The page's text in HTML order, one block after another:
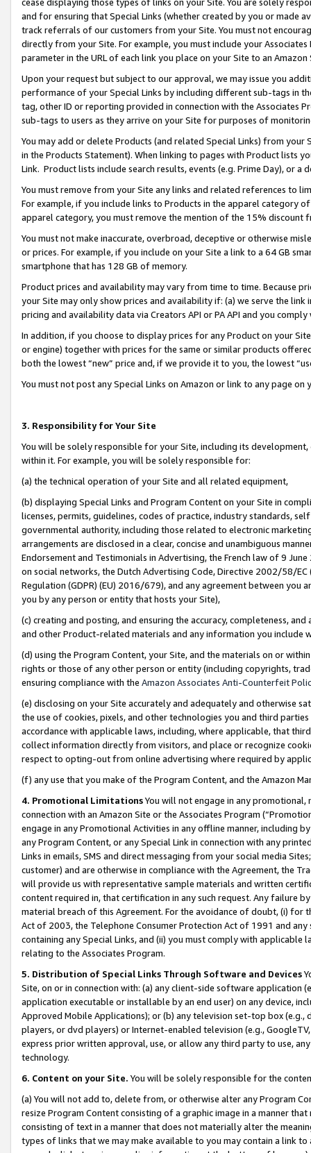
and for ensuring that Special Links (whether created by you or
track referrals of our customers from your Site. You must not
directly from your Site. For example, you must include your
parameter in the URL of each link you place on your Site to an
Upon your request but subject to our approval, we may issue you
performance of your Special Links by including different sub-tags in
tag, other ID or reporting provided in connection with the Associates
sub-tags to users as they arrive on your Site for purposes of
You may add or delete Products (and related Special Links) from
in the Products Statement). When linking to pages with Product lists
Link. Product lists include search results, events (e.g. Prime Day), or a
You must remove from your Site any links and related references to
For example, if you include links to Products in the apparel category
apparel category, you must remove the mention of the 15% discount
You must not make inaccurate, overbroad, deceptive or otherwise
or prices. For example, if you include on your Site a link to a 64 GB
smartphone that has 128 GB of memory.
Product prices and availability may vary from time to time. Because
your Site may only show prices and availability if: (a) we serve the
pricing and availability data via Creators API or PA API and you
In addition, if you choose to display prices for any Product on your
or engine) together with prices for the same or similar products
both the lowest “new” price and, if we provide it to you, the lowest
You must not post any Special Links on Amazon or link to any page
3. Responsibility for Your Site
You will be solely responsible for your Site, including its
within it. For example, you will be solely responsible for:
(a) the technical operation of your Site and all related equipment,
(b) displaying Special Links and Program Content on your Site in
licenses, permits, guidelines, codes of practice, industry standards,
governmental authority, including those related to electronic
arrangements are disclosed in a clear, concise and unambiguous
Endorsement and Testimonials in Advertising, the French law of 9
on social networks, the Dutch Advertising Code, Directive 2002/58/
Regulation (GDPR) (EU) 2016/679), and any agreement between
you by any person or entity that hosts your Site),
(c) creating and posting, and ensuring the accuracy, completeness,
and other Product-related materials and any information you include
(d) using the Program Content, your Site, and the materials on or
rights or those of any other person or entity (including copyrights,
ensuring compliance with the Amazon Associates Anti-Counterfeit
(e) disclosing on your Site accurately and adequately and otherwise
the use of cookies, pixels, and other technologies you and third
accordance with applicable laws, including, where applicable, that
collect information directly from visitors, and place or recognize
respect to opting-out from online advertising where required by
(f) any use that you make of the Program Content, and the Amazon
4. Promotional LimitationsYou will not engage in any
connection with an Amazon Site or the Associates Program
engage in any Promotional Activities in any offline manner, including
any Program Content, or any Special Link in connection with any
Links in emails, SMS and direct messaging from your social media
customer) and are otherwise in compliance with the Agreement, the
will provide us with representative sample materials and written
content required in, that certification in any such request. Any failure
material breach of this Agreement. For the avoidance of doubt, (i) for
Act of 2003, the Telephone Consumer Protection Act of 1991 and
containing any Special Links, and (ii) you must comply with
relating to the Associates Program.
5. Distribution of Special Links Through Software and Devices
Site, on or in connection with: (a) any client-side software application
application executable or installable by an end user) on any device,
Approved Mobile Applications); or (b) any television set-top box
players, or dvd players) or Internet-enabled television (e.g.,
express prior written approval, use, or allow any third party to use,
technology.
6. Content on your Site. You will be solely responsible for the
(a) You will not add to, delete from, or otherwise alter any Program
resize Program Content consisting of a graphic image in a manner
consisting of text in a manner that does not materially alter the
types of links that we may make available to you may contain a link